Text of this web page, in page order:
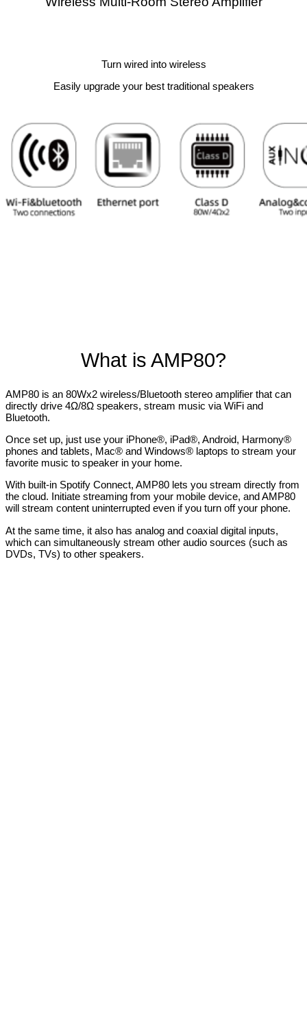
Turn wired into wireless
Easily upgrade your best traditional speakers
What is AMP80?
AMP80 is an 80Wx2 wireless/Bluetooth stereo amplifier that can
directly drive 4Ω/8Ω speakers, stream music via WiFi and
Bluetooth.
Once set up, just use your iPhone®, iPad®, Android, Harmony®
phones and tablets, Mac® and Windows® laptops to stream your
favorite music to speaker in your home.
With built-in Spotify Connect, AMP80 lets you stream directly from
the cloud. Initiate streaming from your mobile device, and AMP80
will stream content uninterrupted even if you turn off your phone.
At the same time, it also has analog and coaxial digital inputs,
which can simultaneously stream other audio sources (such as
DVDs, TVs) to other speakers.